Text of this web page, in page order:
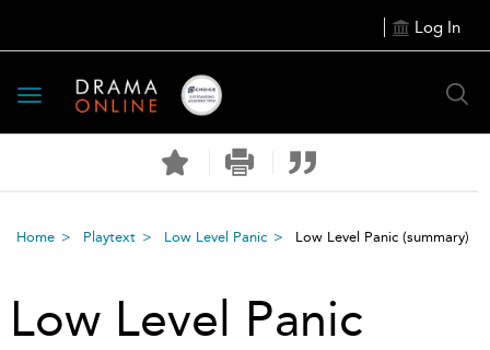
Log In
Toggle
navigation
Home Playtext Low Level Panic Low Level Panic (summary)
Low Level Panic